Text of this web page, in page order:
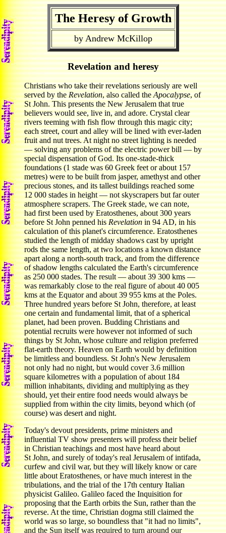
The Heresy of Growth
by Andrew McKillop
Revelation and heresy
Christians who take their revelations seriously are well
served by theRevelation, also called theApocalypse, of
St John. This presents the New Jerusalem that true
believers would see, live in, and adore. Crystal clear
rivers teeming with fish flow through this magic city;
each street, court and alley will be lined with ever-laden
fruit and nut trees. At night no street lighting is needed
— solving any problems of the electric power bill — by
special dispensation of God. Its one-stade-thick
foundations (1 stade was 60 Greek feet or about 157
metres) were to be built from jasper, amethyst and other
precious stones, and its tallest buildings reached some
12 000 stades in height — not skyscrapers but far outer
atmosphere scrapers. The Greek stade, we can note,
had first been used by Eratosthenes, about 300 years
before St John penned hisRevelationin 94 AD, in his
calculation of this planet's circumference. Eratosthenes
studied the length of midday shadows cast by upright
rods the same length, at two locations a known distance
apart along a north-south track, and from the difference
of shadow lengths calculated the Earth's circumference
as 250 000 stades. The result — about 39 300 kms —
was remarkably close to the real figure of about 40 005
kms at the Equator and about 39 955 kms at the Poles.
Three hundred years before St John, therefore, at least
one certain and fundamental limit, that of a spherical
planet, had been proven. Budding Christians and
potential recruits were however not informed of such
things by St John, whose culture and religion preferred
flat-earth theory. Heaven on Earth would by definition
be limitless and boundless. St John's New Jerusalem
not only had no night, but would cover 3.6 million
square kilometres with a population of about 184
million inhabitants, dividing and multiplying as they
should, yet their entire food needs would always be
supplied from within the city limits, beyond which (of
course) was desert and night.
Today's devout presidents, prime ministers and
influential TV show presenters will profess their belief
in Christian teachings and most have heard about
St John, and surely of today's real Jerusalem of intifada,
curfew and civil war, but they will likely know or care
little about Eratosthenes, or have much interest in the
tribulations, and the trial of the 17th century Italian
physicist Galileo. Galileo faced the Inquisition for
proposing that the Earth orbits the Sun, rather than the
reverse. At the time, Christian dogma still claimed the
world was so large, so boundless that "it had no limits",
and the Sun itself was required to turn around our